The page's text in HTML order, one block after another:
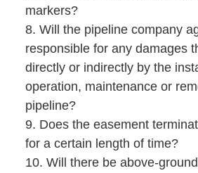
markers?
8. Will the pipeline company
responsible for any damages
directly or indirectly by the
operation, maintenance or
pipeline?
9. Does the easement
for a certain length of time?
10. Will there be above-